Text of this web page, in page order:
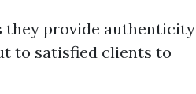
they provide authenticity
to satisfied clients to